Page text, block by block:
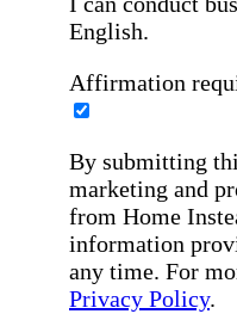
English.
Affirmation
By submitting
marketing and
from Home
information
any time. For
Privacy Policy.